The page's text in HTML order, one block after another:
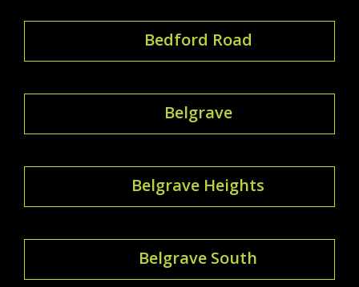
Bedford Road
Belgrave
Belgrave Heights
Belgrave South